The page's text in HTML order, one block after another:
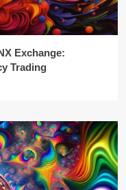
Exchange:
Trading